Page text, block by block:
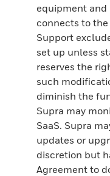
equipment
connects to the
Support
set up unless
reserves the
such
diminish the
Supra may
SaaS. Supra
updates or
discretion but
Agreement to